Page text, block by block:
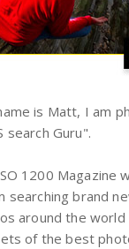
is Matt, I am
search Guru".
1200 Magazine
searching brand
around the world
of the best